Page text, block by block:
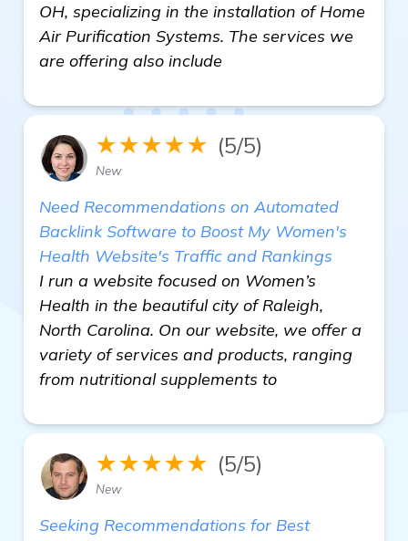
OH, specializing in the installation of Home
Air Purification Systems. The services we
are offering also include
★★★★★ (5/5)
New
Need Recommendations on Automated
Backlink Software to Boost My Women's
Health Website's Traffic and Rankings
I run a website focused on Women’s
Health in the beautiful city of Raleigh,
North Carolina. On our website, we offer a
variety of services and products, ranging
from nutritional supplements to
★★★★★ (5/5)
New
Seeking Recommendations for Best